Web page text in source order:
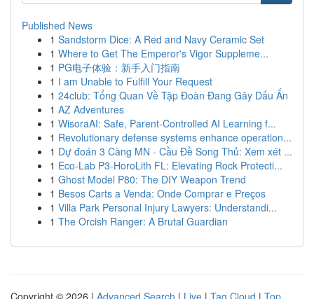
Published News
1 Sandstorm Dice: A Red and Navy Ceramic Set
1 Where to Get The Emperor's Vigor Suppleme...
1 PG电子体验：新手入门指南
1 I am Unable to Fulfill Your Request
1 24club: Tổng Quan Về Tập Đoàn Đang Gây Dấu Ấn
1 AZ Adventures
1 WisoraAI: Safe, Parent-Controlled AI Learning f...
1 Revolutionary defense systems enhance operation...
1 Dự đoán 3 Càng MN - Cầu Đề Song Thủ: Xem xét ...
1 Eco-Lab P3-HoroLith FL: Elevating Rock Protecti...
1 Ghost Model P80: The DIY Weapon Trend
1 Besos Carts a Venda: Onde Comprar e Preços
1 Villa Park Personal Injury Lawyers: Understandi...
1 The Orcish Ranger: A Brutal Guardian
Copyright © 2026 | Advanced Search | Live | Tag Cloud | Top